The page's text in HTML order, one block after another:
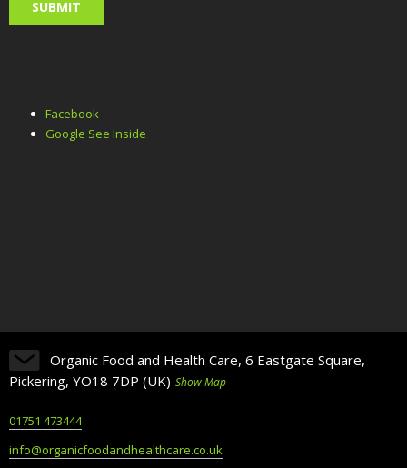
Facebook
Google See Inside
Organic Food and Health Care, 6 Eastgate Square,
Pickering, YO18 7DP (UK) Show Map
01751 473444
info@organicfoodandhealthcare.co.uk